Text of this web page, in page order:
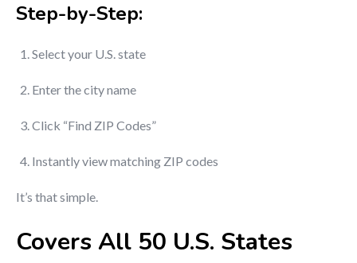
Step-by-Step:
Select your U.S. state
Enter the city name
Click “Find ZIP Codes”
Instantly view matching ZIP codes
It’s that simple.
Covers All 50 U.S. States